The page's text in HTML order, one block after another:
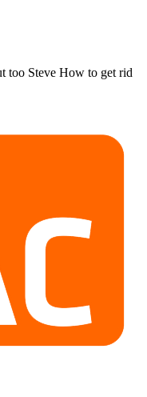
too Steve How to get rid